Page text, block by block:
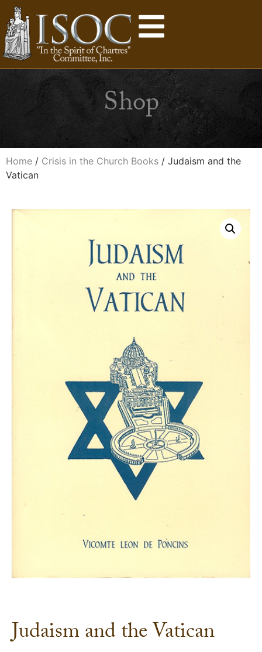
Shop
Home / Crisis in the Church Books / Judaism and the
Vatican
Judaism and the Vatican